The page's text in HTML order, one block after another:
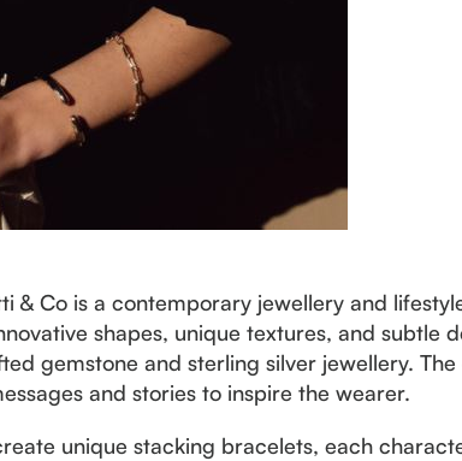
& Co is a contemporary jewellery and
shapes, unique textures, and subtle
gemstone and sterling silver jewellery.
and stories to inspire the wearer.
unique stacking bracelets, each